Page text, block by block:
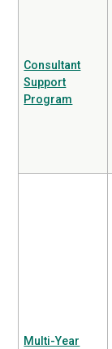
Consultant
Support
Program
Multi-Year